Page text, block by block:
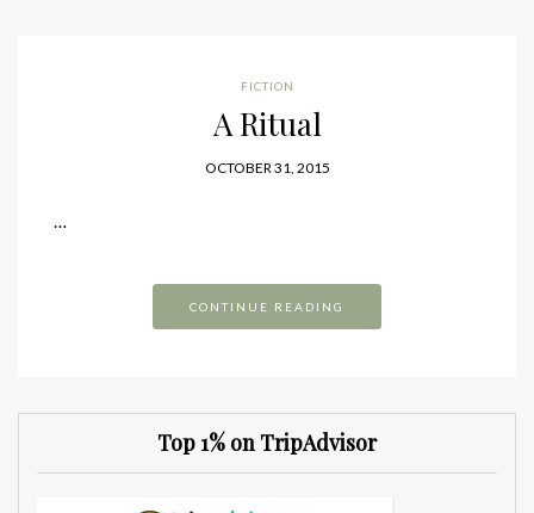
FICTION
A Ritual
OCTOBER 31, 2015
…
CONTINUE READING
Top 1% on TripAdvisor